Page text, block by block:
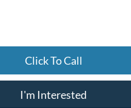
Click To Call
I'm Interested